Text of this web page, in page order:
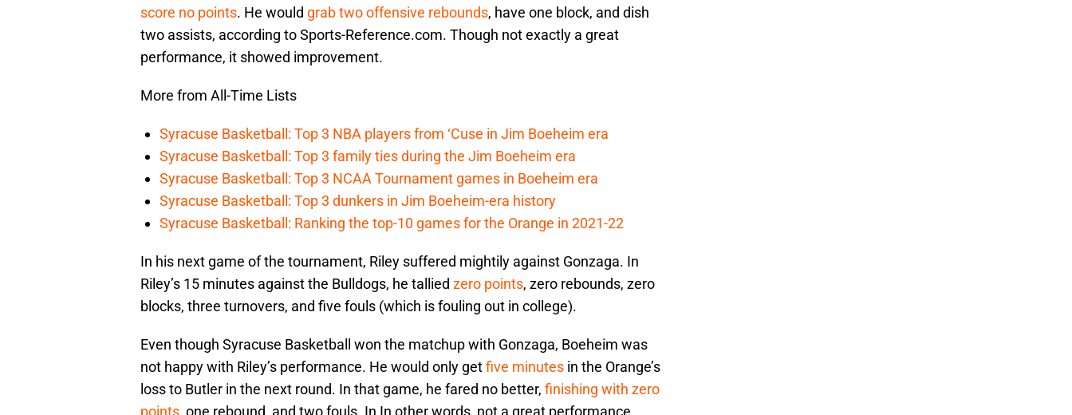
score no points. He would grab two offensive rebounds, have one block, and dish
two assists, according to Sports-Reference.com. Though not exactly a great
performance, it showed improvement.
More from All-Time Lists
Syracuse Basketball: Top 3 NBA players from ‘Cuse in Jim Boeheim era
Syracuse Basketball: Top 3 family ties during the Jim Boeheim era
Syracuse Basketball: Top 3 NCAA Tournament games in Boeheim era
Syracuse Basketball: Top 3 dunkers in Jim Boeheim-era history
Syracuse Basketball: Ranking the top-10 games for the Orange in 2021-22
In his next game of the tournament, Riley suffered mightily against Gonzaga. In
Riley’s 15 minutes against the Bulldogs, he tallied zero points, zero rebounds, zero
blocks, three turnovers, and five fouls (which is fouling out in college).
Even though Syracuse Basketball won the matchup with Gonzaga, Boeheim was
not happy with Riley’s performance. He would only getfive minutes in the Orange’s
loss to Butler in the next round. In that game, he fared no better, finishing with zero